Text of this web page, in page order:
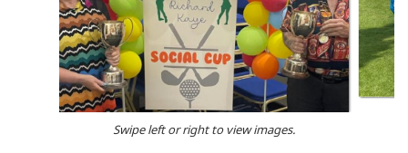
Swipe left or right to view images.